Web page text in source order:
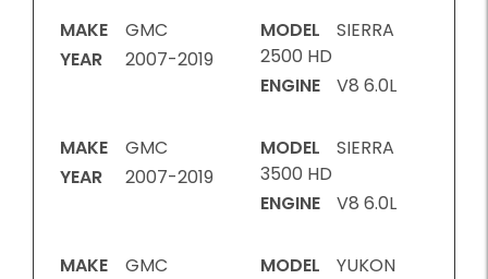
MAKE
GMC
YEAR
2007-2019
MODEL
SIERRA
2500 HD
ENGINE
V8 6.0L
MAKE
GMC
YEAR
2007-2019
MODEL
SIERRA
3500 HD
ENGINE
V8 6.0L
MAKE
GMC
MODEL
YUKON